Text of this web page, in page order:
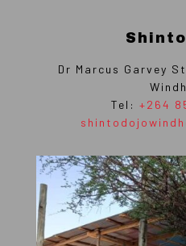
Dr Marcus Garvey
Tel:+264